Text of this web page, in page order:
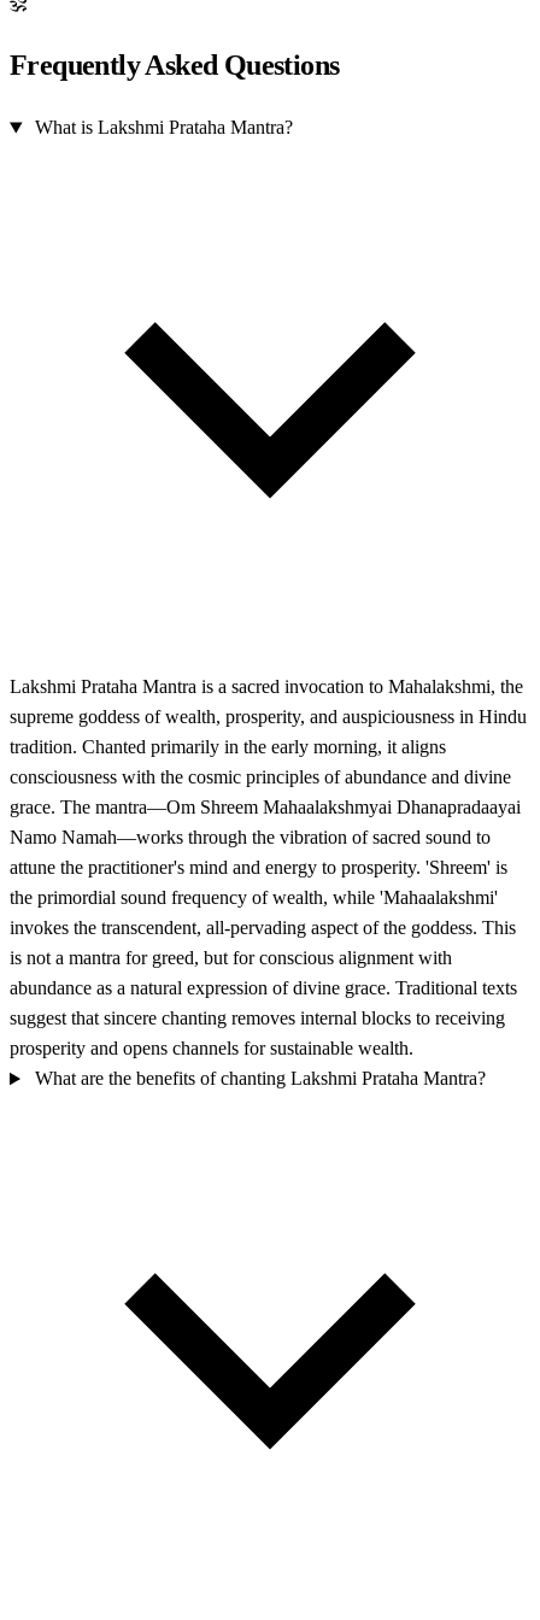
Frequently Asked Questions
What is Lakshmi Prataha Mantra?
Lakshmi Prataha Mantra is a sacred invocation to Mahalakshmi, the
supreme goddess of wealth, prosperity, and auspiciousness in Hindu
tradition. Chanted primarily in the early morning, it aligns
consciousness with the cosmic principles of abundance and divine
grace. The mantra—Om Shreem Mahaalakshmyai Dhanapradaayai
Namo Namah—works through the vibration of sacred sound to
attune the practitioner's mind and energy to prosperity. 'Shreem' is
the primordial sound frequency of wealth, while 'Mahaalakshmi'
invokes the transcendent, all-pervading aspect of the goddess. This
is not a mantra for greed, but for conscious alignment with
abundance as a natural expression of divine grace. Traditional texts
suggest that sincere chanting removes internal blocks to receiving
prosperity and opens channels for sustainable wealth.
What are the benefits of chanting Lakshmi Prataha Mantra?